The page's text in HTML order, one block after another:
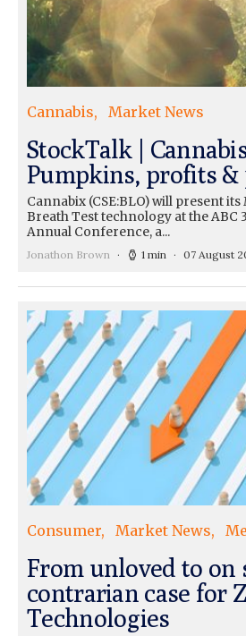
Cannabis Market News
StockTalk |
Pumpkins, profits &
Cannabix (CSE:BLO) will present
Breath Test technology at the ABC
Annual Conference, a...
Jonathon Brown 1 min 07 August
Consumer Market News
From unloved to on
contrarian case for
Technologies